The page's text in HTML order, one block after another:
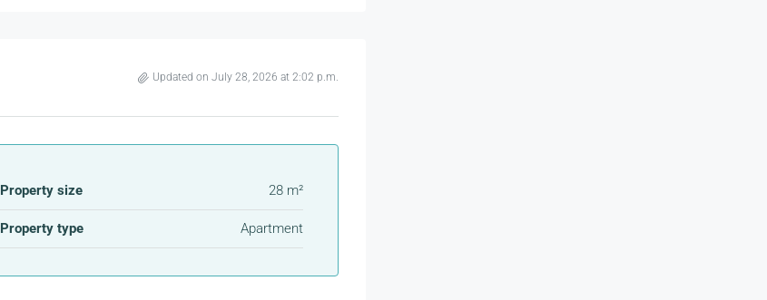
Updated on July 28, 2026 at 2:02 p.m.
Property size 28 m²
Property type Apartment